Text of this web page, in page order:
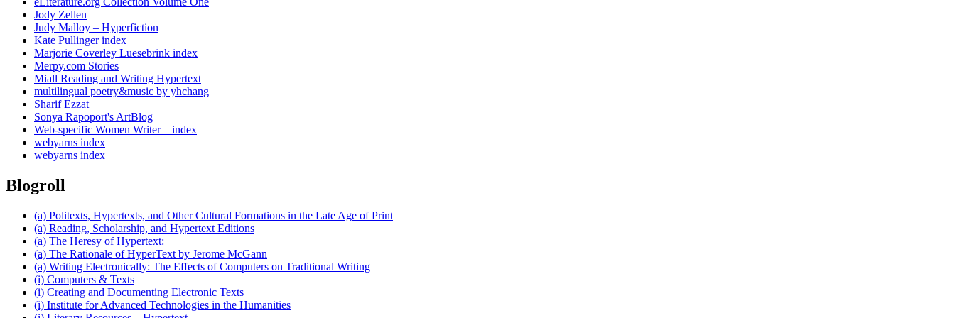
Jody Zellen
Judy Malloy – Hyperfiction
Kate Pullinger index
Marjorie Coverley Luesebrink index
Merpy.com Stories
Miall Reading and Writing Hypertext
multilingual poetry&music by yhchang
Sharif Ezzat
Sonya Rapoport's ArtBlog
Web-specific Women Writer – index
webyarns index
webyarns index
Blogroll
(a) Politexts, Hypertexts, and Other Cultural Formations in the Late Age of Print
(a) Reading, Scholarship, and Hypertext Editions
(a) The Heresy of Hypertext:
(a) The Rationale of HyperText by Jerome McGann
(a) Writing Electronically: The Effects of Computers on Traditional Writing
(i) Computers & Texts
(i) Creating and Documenting Electronic Texts
(i) Institute for Advanced Technologies in the Humanities